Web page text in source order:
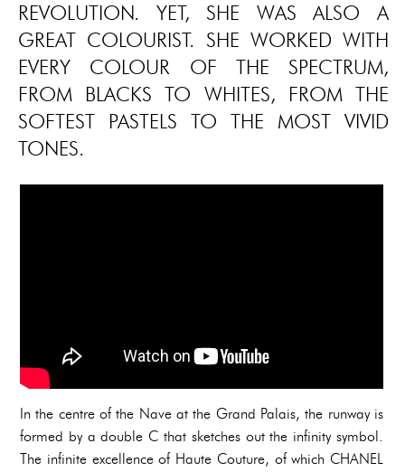
REVOLUTION. YET, SHE WAS ALSO A
GREAT COLOURIST. SHE WORKED WITH
EVERY COLOUR OF THE SPECTRUM,
FROM BLACKS TO WHITES, FROM THE
SOFTEST PASTELS TO THE MOST VIVID
TONES.
In the centre of the Nave at the Grand Palais, the runway is
formed by a double C that sketches out the infinity symbol.
The infinite excellence of Haute Couture, of which CHANEL